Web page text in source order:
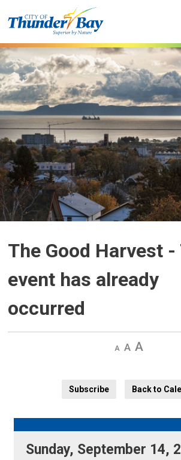
to
The Good Harvest -
event has already
occurred
Decrease
Default Increase
Subscribe
Back to
Sunday, September 14,